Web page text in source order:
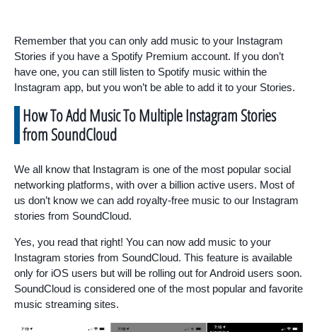
Remember that you can only add music to your Instagram
Stories if you have a Spotify Premium account. If you don’t
have one, you can still listen to Spotify music within the
Instagram app, but you won’t be able to add it to your Stories.
How To Add Music To Multiple Instagram Stories
from SoundCloud
We all know that Instagram is one of the most popular social
networking platforms, with over a billion active users. Most of
us don’t know we can add royalty-free music to our Instagram
stories from SoundCloud.
Yes, you read that right! You can now add music to your
Instagram stories from SoundCloud. This feature is available
only for iOS users but will be rolling out for Android users soon.
SoundCloud is considered one of the most popular and favorite
music streaming sites.